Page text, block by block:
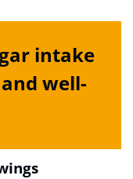
intake
well-